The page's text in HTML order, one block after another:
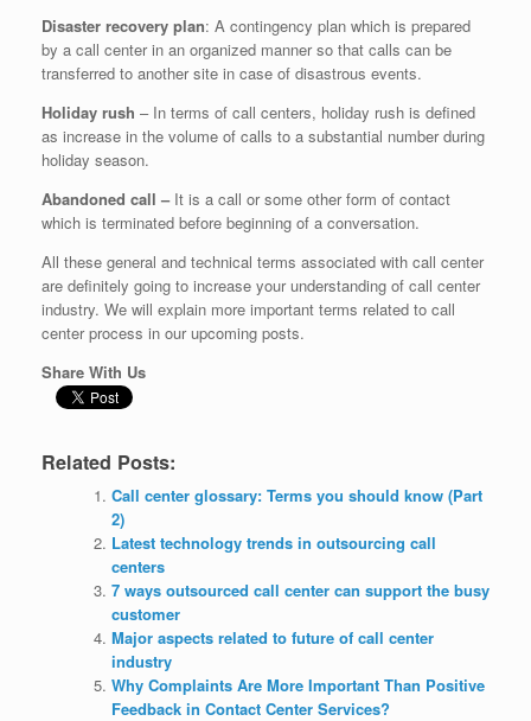
Disaster recovery plan: A contingency plan which is prepared
by a call center in an organized manner so that calls can be
transferred to another site in case of disastrous events.
Holiday rush – In terms of call centers, holiday rush is defined
as increase in the volume of calls to a substantial number during
holiday season.
Abandoned call – It is a call or some other form of contact
which is terminated before beginning of a conversation.
All these general and technical terms associated with call center
are definitely going to increase your understanding of call center
industry. We will explain more important terms related to call
center process in our upcoming posts.
Share With Us
Related Posts:
Call center glossary: Terms you should know (Part
2)
Latest technology trends in outsourcing call
centers
7 ways outsourced call center can support the busy
customer
Major aspects related to future of call center
industry
Why Complaints Are More Important Than Positive
Feedback in Contact Center Services?